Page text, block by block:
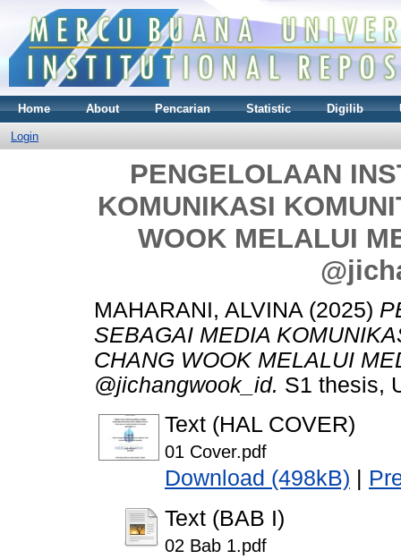
Home About Pencarian Statistic Digilib
Login
PENGELOLAAN
KOMUNIKASI
WOOK MELALUI
MAHARANI, ALVINA (2025)
SEBAGAI MEDIA
CHANG WOOK MELALUI
@jichangwook_id. S1 thesis,
Text (HAL COVER)
01 Cover.pdf
Download (498kB)
Text (BAB I)
02 Bab 1.pdf